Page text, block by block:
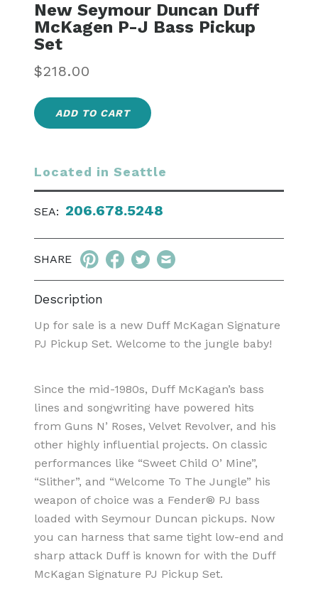
New Seymour Duncan Duff
McKagen P-J Bass Pickup
Set
Regular
price
$218.00
ADD TO CART
Located in Seattle
SEA: 206.678.5248
SHARE
Description
Up for sale is a new Duff McKagan Signature
PJ Pickup Set. Welcome to the jungle baby!
Since the mid-1980s, Duff McKagan’s bass
lines and songwriting have powered hits
from Guns N’ Roses, Velvet Revolver, and his
other highly influential projects. On classic
performances like “Sweet Child O’ Mine”,
“Slither”, and “Welcome To The Jungle” his
weapon of choice was a Fender® PJ bass
loaded with Seymour Duncan pickups. Now
you can harness that same tight low-end and
sharp attack Duff is known for with the Duff
McKagan Signature PJ Pickup Set.